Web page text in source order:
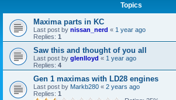
Topics
Maxima parts in KC
Last post by nissan_nerd « 1 year ago
Replies: 1
Saw this and thought of you all
Last post by glenlloyd « 1 year ago
Replies: 4
Gen 1 maximas with LD28 engines
Last post by Markb280 « 2 years ago
Replies: 1